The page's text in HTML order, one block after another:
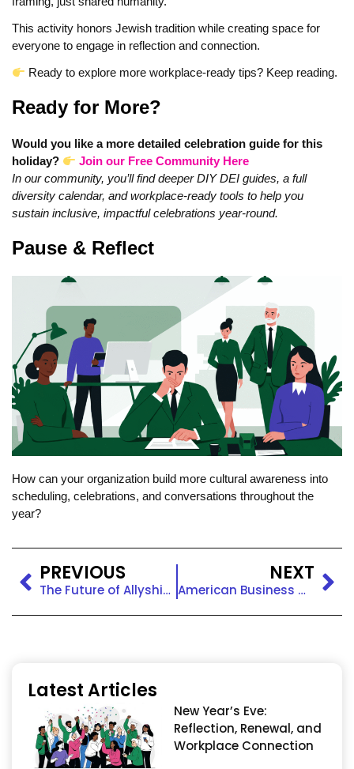
This activity honors Jewish tradition while creating space for
everyone to engage in reflection and connection.
Ready to explore more workplace-ready tips? Keep reading.
Ready for More?
Would you like a more detailed celebration guide for this
holiday?
Join our Free Community Here
In our community, you’ll find deeper DIY DEI guides, a full
diversity calendar, and workplace-ready tools to help you
sustain inclusive, impactful celebrations year-round.
Pause & Reflect
How can your organization build more cultural awareness into
scheduling, celebrations, and conversations throughout the
year?
PREVIOUS
The Future of Allyship: Sustaining Inclusion in Changing Workplaces
NEXT
American Business Women’s Day: Honoring Leadership & Equity
Latest Articles
New Year’s Eve:
Reflection, Renewal, and
Workplace Connection